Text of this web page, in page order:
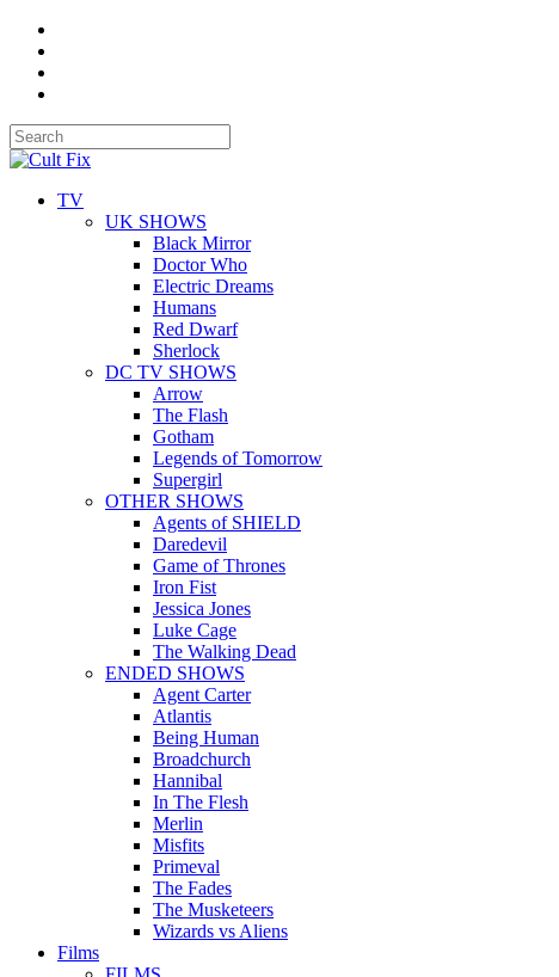
TV
UK SHOWS
Black Mirror
Doctor Who
Electric Dreams
Humans
Red Dwarf
Sherlock
DC TV SHOWS
Arrow
The Flash
Gotham
Legends of Tomorrow
Supergirl
OTHER SHOWS
Agents of SHIELD
Daredevil
Game of Thrones
Iron Fist
Jessica Jones
Luke Cage
The Walking Dead
ENDED SHOWS
Agent Carter
Atlantis
Being Human
Broadchurch
Hannibal
In The Flesh
Merlin
Misfits
Primeval
The Fades
The Musketeers
Wizards vs Aliens
Films